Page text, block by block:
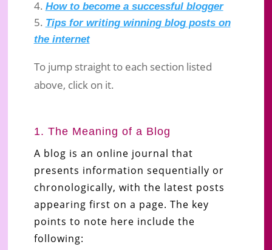
How to become a successful blogger
Tips for writing winning blog posts on
the internet
To jump straight to each section listed
above, click on it.
1. The Meaning of a Blog
A blog is an online journal that
presents information sequentially or
chronologically, with the latest posts
appearing first on a page. The key
points to note here include the
following: